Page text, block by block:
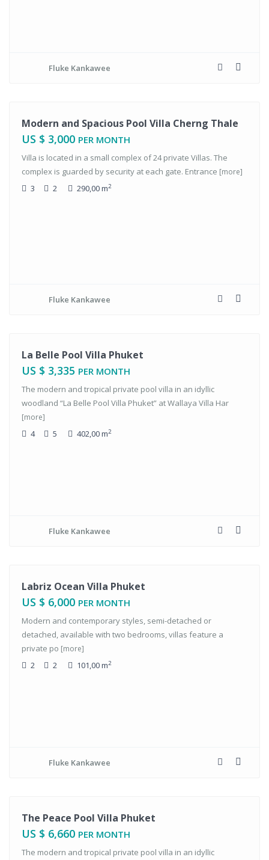
Fluke Kankawee
Modern and Spacious Pool Villa Cherng Thale
US $ 3,000 PER MONTH
Villa is located in a small complex of 24 private Villas. The
complex is guarded by security at each gate. Entrance [more]
3 2 290,00 m2
Fluke Kankawee
La Belle Pool Villa Phuket
US $ 3,335 PER MONTH
The modern and tropical private pool villa in an idyllic
woodland “La Belle Pool Villa Phuket” at Wallaya Villa Har
[more]
4 5 402,00 m2
Fluke Kankawee
Labriz Ocean Villa Phuket
US $ 6,000 PER MONTH
Modern and contemporary styles, semi-detached or
detached, available with two bedrooms, villas feature a
private po [more]
2 2 101,00 m2
Fluke Kankawee
The Peace Pool Villa Phuket
US $ 6,660 PER MONTH
The modern and tropical private pool villa in an idyllic